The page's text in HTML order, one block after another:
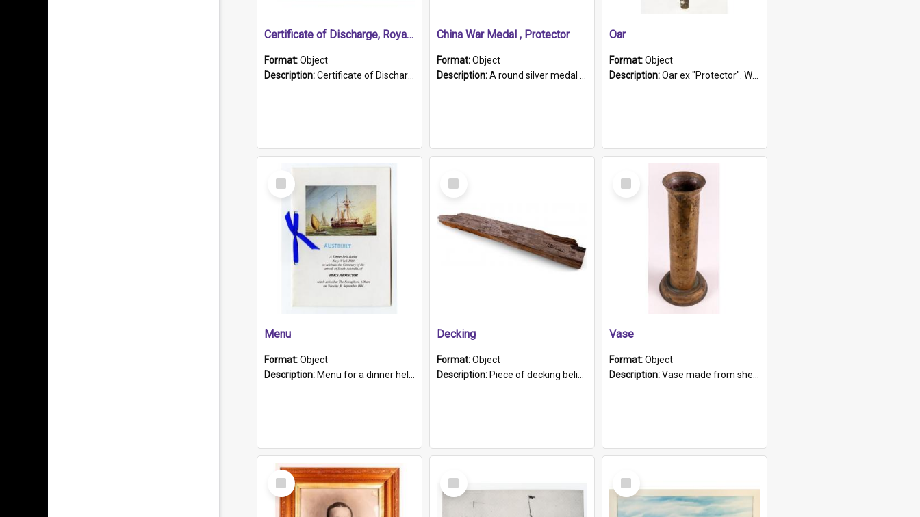
Certificate of Discharge, Royal Australian Naval Brigade.
Format:Object
Description:Certificate of Discharge, Royal Australian Naval Brigade, T. Malloney, 18.10.1920. British War Medal Issued, 1923. Formerly of HMCS PROTECTOR.
China War Medal , Protector
Format:Object
Description:A round silver medal with a protruding bar at the top and a red and white grosgrain ribbon. Embossed on one side of the medal is a portrait of Queen Victoria and the text "Victoria Regina Et Impe...
Oar
Format:Object
Description:Oar ex "Protector". Wooden oar painted white in the middle section. Has 'Protector' etched into it. It has a leather band for grip.
Select
Item
Menu
Format:Object
Description: Menu for a dinner held during Navy Week 1984 to celebrate the arrival in South Australia of HMCS Protector which arrived at The Semaphore at 6.00am on Tuesday 30th September 1884. Held on board H...
Select
Item
Decking
Format:Object
Description: Piece of decking believed to be from the "HMCS Protector". A single piece of decking that tapers to a point. Stamped on the wider part of the plank is the black text "The Nautical...Eum/ Port Ade...
Select
Item
Vase
Format:Object
Description:Vase made from shell casing, large brass coloured cylindrical shape.
Select
Item
Select
Item
Select
Item